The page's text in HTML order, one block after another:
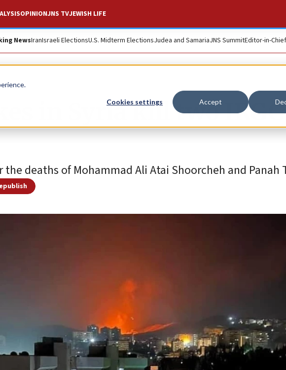
Cookies settings Accept
OPINIONJNS TVJEWISH LIFE
NewsIranIsraeli ElectionsU.S. Midterm ElectionsJudea and SamariaJNS SummitEditor-in-Chief
in Syria kill two IRGC
deaths of Mohammad Ali Atai Shoorcheh and Panah